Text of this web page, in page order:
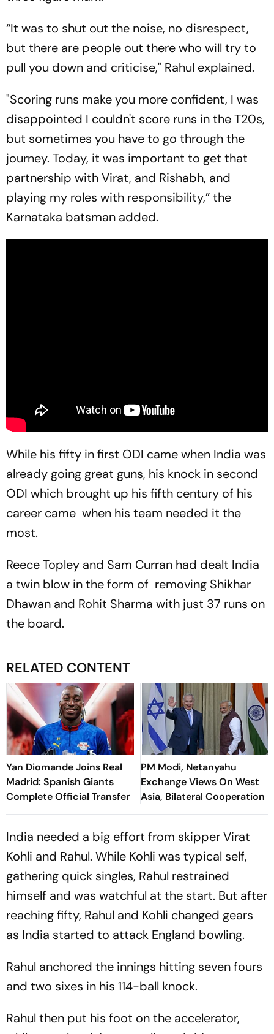
“It was to shut out the noise, no disrespect,
but there are people out there who will try to
pull you down and criticise," Rahul explained.
"Scoring runs make you more confident, I was
disappointed I couldn't score runs in the T20s,
but sometimes you have to go through the
journey. Today, it was important to get that
partnership with Virat, and Rishabh, and
playing my roles with responsibility,” the
Karnataka batsman added.
While his fifty in first ODI came when India was
already going great guns, his knock in second
ODI which brought up his fifth century of his
career came when his team needed it the
most.
Reece Topley and Sam Curran had dealt India
a twin blow in the form of removing Shikhar
Dhawan and Rohit Sharma with just 37 runs on
the board.
RELATED CONTENT
Yan Diomande Joins Real
Madrid: Spanish Giants
Complete Official Transfer
PM Modi, Netanyahu
Exchange Views On West
Asia, Bilateral Cooperation
India needed a big effort from skipper Virat
Kohli and Rahul. While Kohli was typical self,
gathering quick singles, Rahul restrained
himself and was watchful at the start. But after
reaching fifty, Rahul and Kohli changed gears
as India started to attack England bowling.
Rahul anchored the innings hitting seven fours
and two sixes in his 114-ball knock.
Rahul then put his foot on the accelerator,